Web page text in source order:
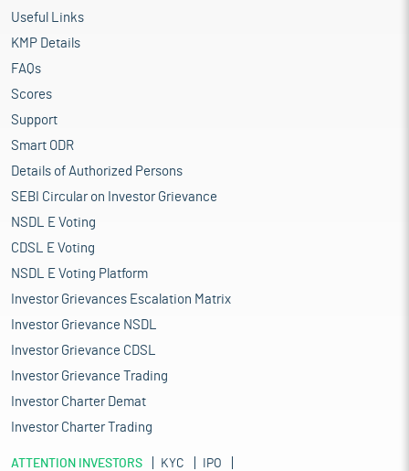
Useful Links
KMP Details
FAQs
Scores
Support
Smart ODR
Details of Authorized Persons
SEBI Circular on Investor Grievance
NSDL E Voting
CDSL E Voting
NSDL E Voting Platform
Investor Grievances Escalation Matrix
Investor Grievance NSDL
Investor Grievance CDSL
Investor Grievance Trading
Investor Charter Demat
Investor Charter Trading
ATTENTION INVESTORS KYC
IPO